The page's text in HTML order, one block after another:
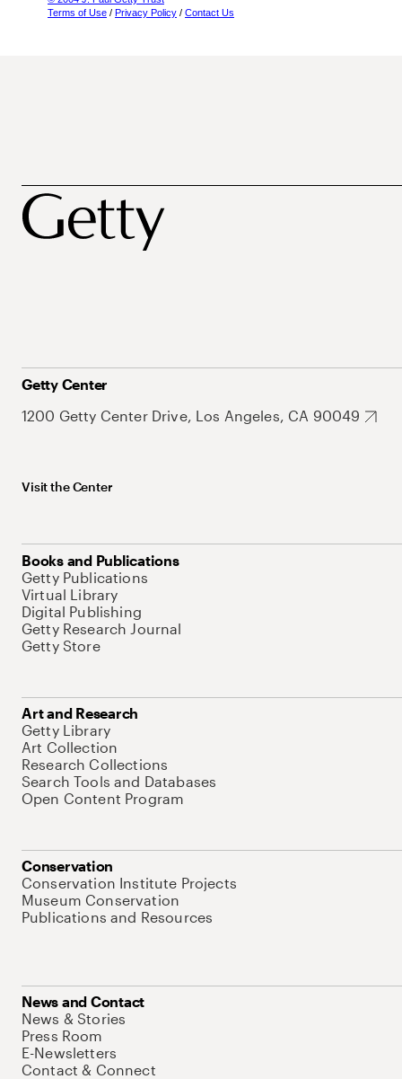
Terms of Use / Privacy Policy / Contact Us
Getty Center
1200 Getty Center Drive, Los Angeles, CA 90049
Visit the Center
Books and Publications
Getty Publications
Virtual Library
Digital Publishing
Getty Research Journal
Getty Store
Art and Research
Getty Library
Art Collection
Research Collections
Search Tools and Databases
Open Content Program
Conservation
Conservation Institute Projects
Museum Conservation
Publications and Resources
News and Contact
News & Stories
Press Room
E-Newsletters
Contact & Connect